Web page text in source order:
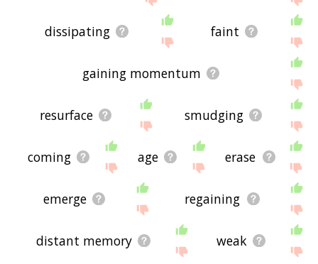
dissipating faint
gaining momentum
resurface smudging
coming age erase
emerge regaining
distant memory weak